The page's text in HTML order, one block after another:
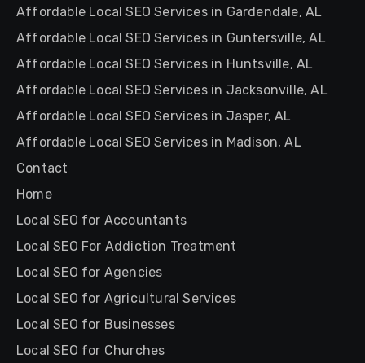
Affordable Local SEO Services in Gardendale, AL
Affordable Local SEO Services in Guntersville, AL
Affordable Local SEO Services in Huntsville, AL
Affordable Local SEO Services in Jacksonville, AL
Affordable Local SEO Services in Jasper, AL
Affordable Local SEO Services in Madison, AL
Contact
Home
Local SEO for Accountants
Local SEO For Addiction Treatment
Local SEO for Agencies
Local SEO for Agricultural Services
Local SEO for Businesses
Local SEO for Churches